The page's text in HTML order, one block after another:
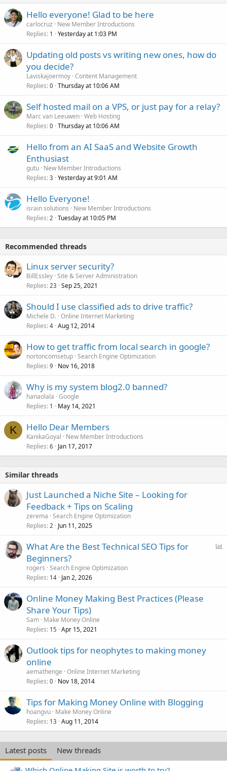
Hello everyone! Glad to be here
carlocruz
New Member Introductions
Replies 1 Yesterday at 1:03 PM
Updating old posts vs writing new ones, how do
you decide?
Laviskajoermoy Content Management
Replies 0 Thursday at 10:06 AM
Self hosted mail on a VPS, or just pay for a relay?
Marc van Leeuwen Web Hosting
Replies 0 Thursday at 10:06 AM
Hello from an AI SaaS and Website Growth
Enthusiast
gutu New Member Introductions
Replies 3 Yesterday at 9:01 AM
Hello Everyone!
israin solutions
New Member Introductions
Replies 2 Tuesday at 10:05 PM
Recommended threads
Linux server security?
BillEssley Site & Server Administration
Replies 23 Sep 25, 2021
Should I use classified ads to drive traffic?
Michele D. Online Internet Marketing
Replies 4 Aug 12, 2014
How to get traffic from local search in google?
nortoncomsetup Search Engine Optimization
Replies 9 Nov 16, 2018
Why is my system blog2.0 banned?
hanaolala Google
Replies 1 May 14, 2021
K Hello Dear Members
KanikaGoyal
New Member Introductions
Replies 6 Jan 17, 2017
Similar threads
Just Launched a Niche Site – Looking for
Feedback + Tips on Scaling
zerema Search Engine Optimization
Replies 2 Jun 11, 2025
What Are the Best Technical SEO Tips for
Beginners?
rogers Search Engine Optimization
Replies 14 Jan 2, 2026
Online Money Making Best Practices (Please
Share Your Tips)
Sam Make Money Online
Replies 15 Apr 15, 2021
Outlook tips for neophytes to making money
online
aemathenge Online Internet Marketing
Replies 0 Nov 18, 2014
Tips for Making Money Online with Blogging
hoangvu Make Money Online
Replies 13 Aug 11, 2014
Latest posts
New threads